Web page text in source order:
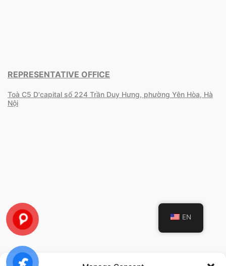
REPRESENTATIVE OFFICE
Toà C5 D'capital số 224 Trần Duy Hưng, phường Yên Hòa, Hà
Nội
EN